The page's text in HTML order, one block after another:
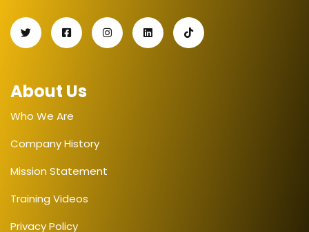
About Us
Who We Are
Company History
Mission Statement
Training Videos
Privacy Policy